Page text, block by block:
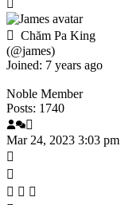
Chăm Pa King
(@james)
Joined: 7 years ago
Noble Member
Posts: 1740
Mar 24, 2023 3:03 pm